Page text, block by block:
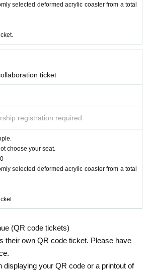
selected deformed acrylic coaster from a total
ticket
registration required
choose your seat.
selected deformed acrylic coaster from a total
(QR code tickets)
their own QR code ticket. Please have
displaying your QR code or a printout of